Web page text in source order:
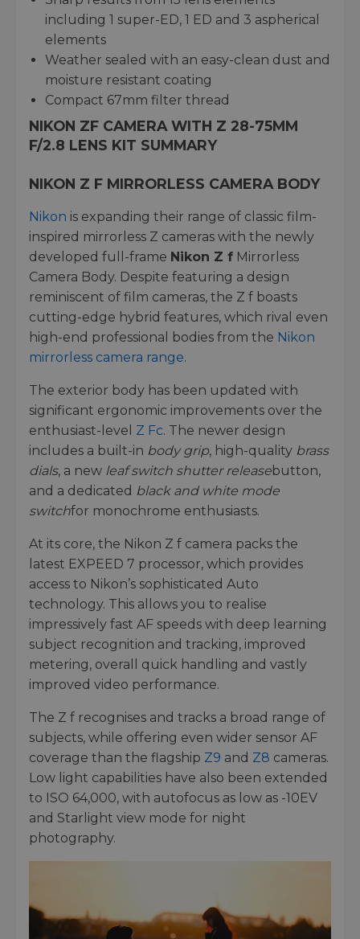
including 1 super-ED, 1 ED and 3 aspherical
elements
Weather sealed with an easy-clean dust and
moisture resistant coating
Compact 67mm filter thread
NIKON ZF CAMERA WITH Z 28-75MM
F/2.8 LENS KIT SUMMARY
NIKON Z F MIRRORLESS CAMERA BODY
Nikon is expanding their range of classic film-
inspired mirrorless Z cameras with the newly
developed full-frame Nikon Z f Mirrorless
Camera Body. Despite featuring a design
reminiscent of film cameras, the Z f boasts
cutting-edge hybrid features, which rival even
high-end professional bodies from the Nikon
mirrorless camera range.
The exterior body has been updated with
significant ergonomic improvements over the
enthusiast-level Z Fc. The newer design
includes a built-in body grip, high-quality brass
dials, a new leaf switch shutter releasebutton,
and a dedicated black and white mode
switchfor monochrome enthusiasts.
At its core, the Nikon Z f camera packs the
latest EXPEED 7 processor, which provides
access to Nikon’s sophisticated Auto
technology. This allows you to realise
impressively fast AF speeds with deep learning
subject recognition and tracking, improved
metering, overall quick handling and vastly
improved video performance.
The Z f recognises and tracks a broad range of
subjects, while offering even wider sensor AF
coverage than the flagship Z9 and Z8 cameras.
Low light capabilities have also been extended
to ISO 64,000, with autofocus as low as -10EV
and Starlight view mode for night
photography.